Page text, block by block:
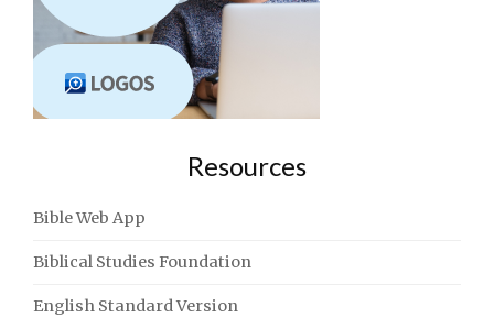
Resources
Bible Web App
Biblical Studies Foundation
English Standard Version